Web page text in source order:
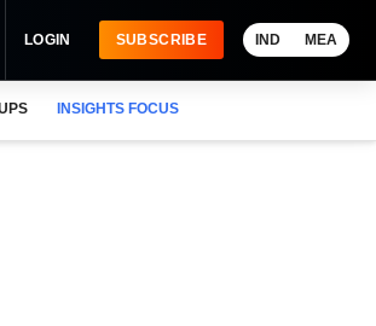
LOGIN SUBSCRIBE IND MEA
INSIGHTS FOCUS